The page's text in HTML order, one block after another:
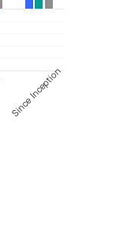
Since Inception